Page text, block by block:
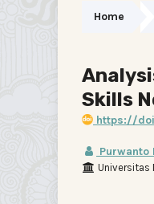
Home
Skills
https://
Purwanto
Universitas